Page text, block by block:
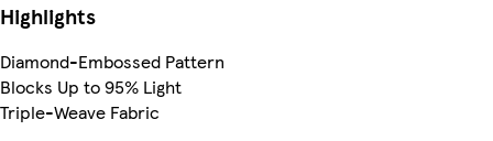
Highlights
Diamond-Embossed Pattern
Blocks Up to 95% Light
Triple-Weave Fabric